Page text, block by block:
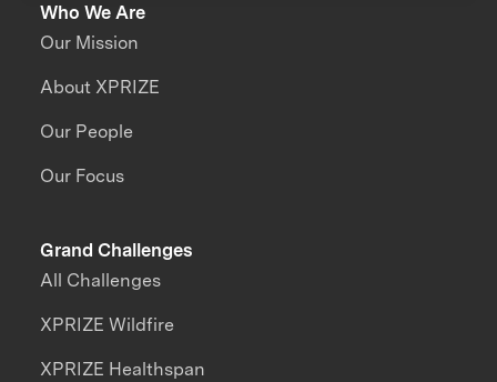
Who We Are
Our Mission
About XPRIZE
Our People
Our Focus
Grand Challenges
All Challenges
XPRIZE Wildfire
XPRIZE Healthspan